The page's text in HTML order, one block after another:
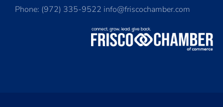
Phone: (972) 335-9522 info@friscochamber.com